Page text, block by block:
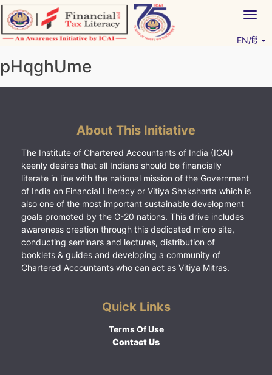
Skip
to
content
EN/हिं
pHqghUme
About This Initiative
The Institute of Chartered Accountants of India (ICAI)
keenly desires that all Indians should be financially
literate in line with the national mission of the Government
of India on Financial Literacy or Vitiya Shaksharta which is
also one of the most important sustainable development
goals promoted by the G-20 nations. This drive includes
awareness creation through this dedicated micro site,
conducting seminars and lectures, distribution of
booklets & guides and developing a community of
Chartered Accountants who can act as Vitiya Mitras.
Quick Links
Terms Of Use
Contact Us